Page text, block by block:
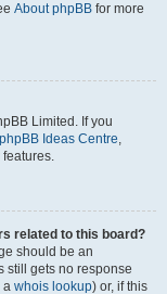
About phpBB for more
Limited. If you
phpBB Ideas Centre,
related to this board?
should be an
still gets no response
a whois lookup) or, if this